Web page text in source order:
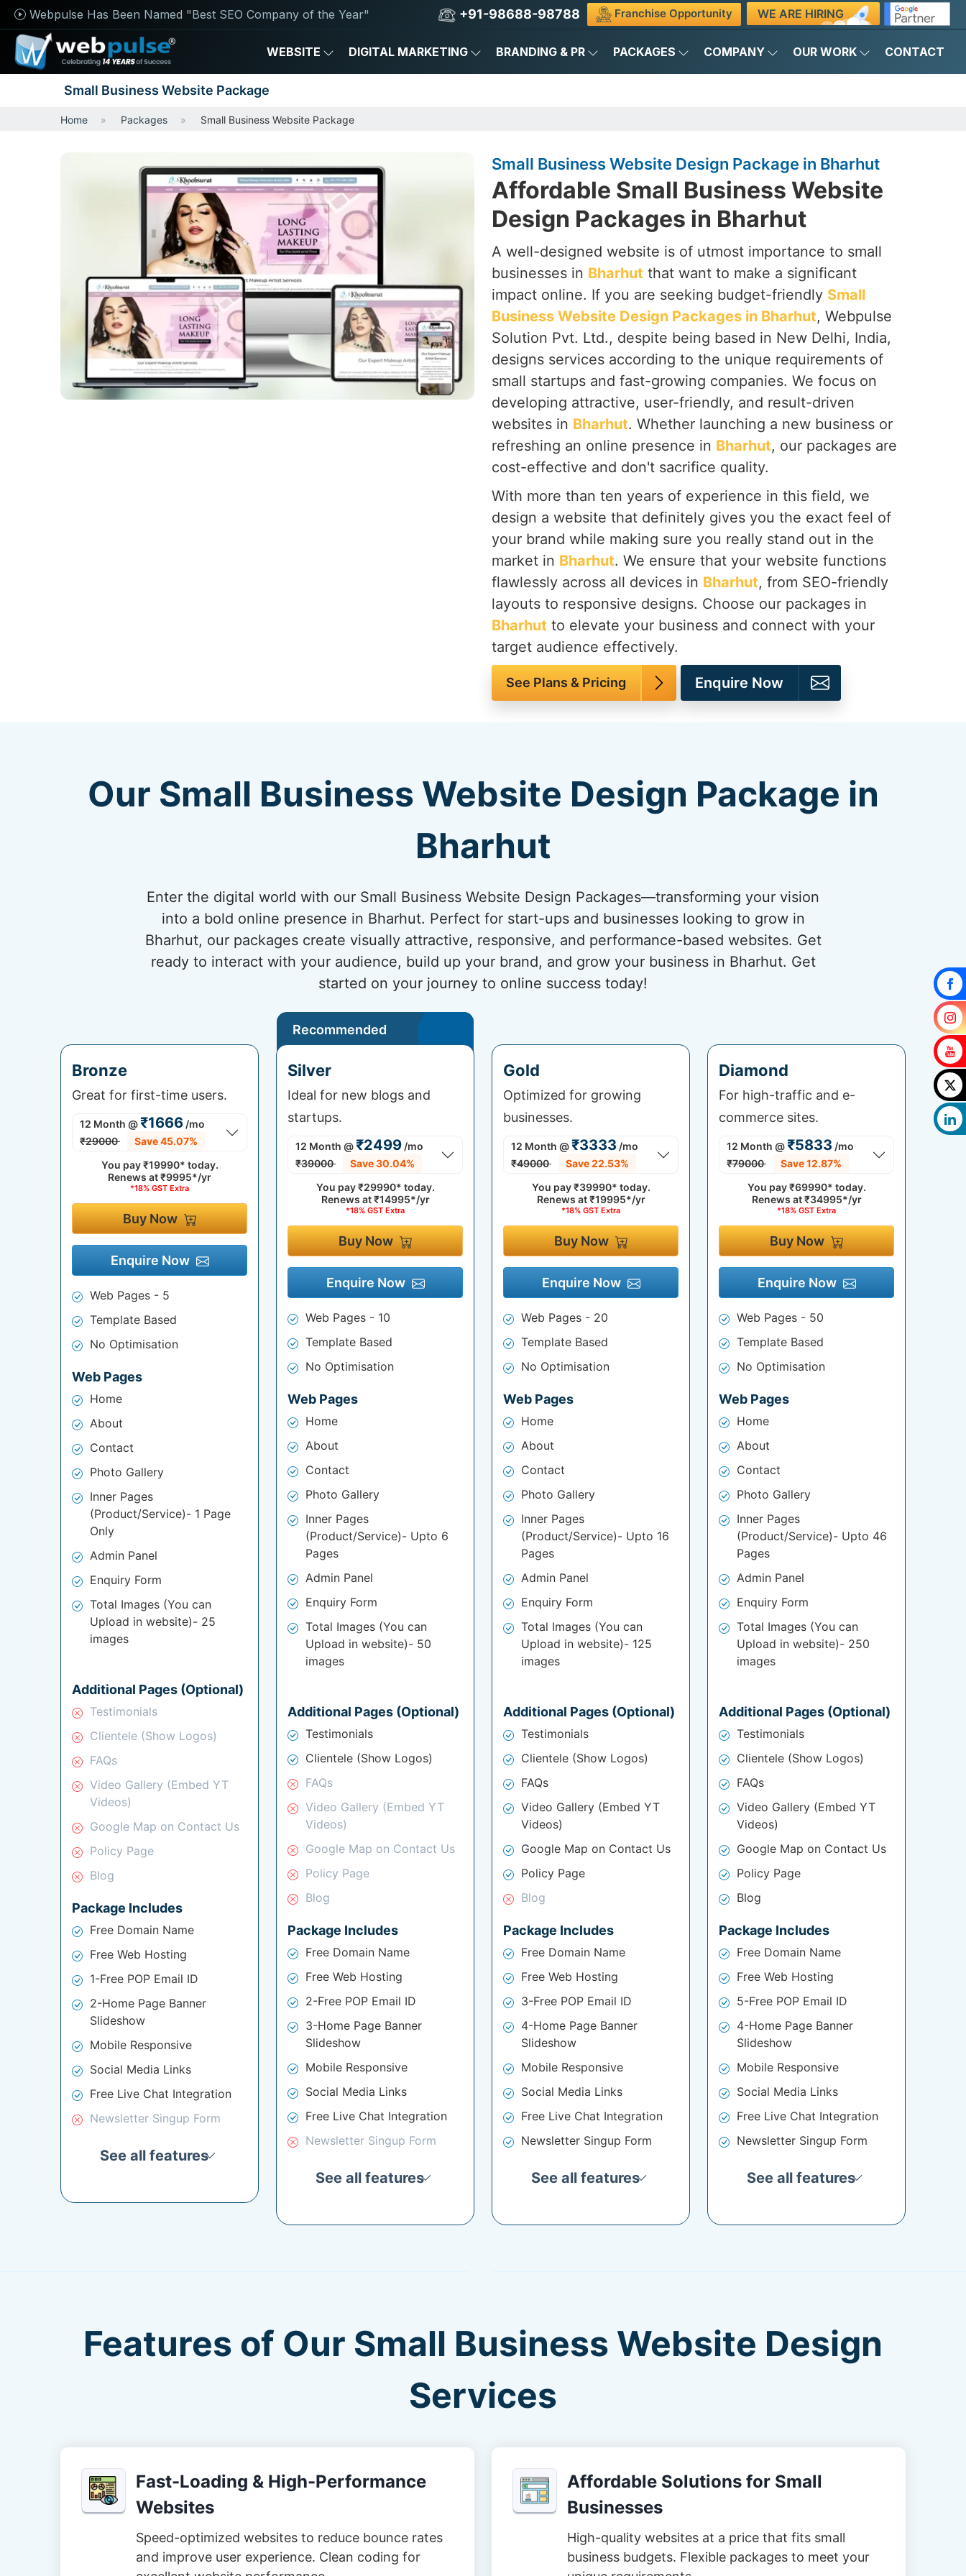
Webpulse Has Been Named "Best SEO Company of the Year" +91-98688-98788 Franchise Opportunity WE ARE HIRING
WEBSITE DIGITAL MARKETING BRANDING & PR PACKAGES COMPANY OUR WORK CONTACT
Small Business Website Package
Home Packages Small Business Website Package
Small Business Website Design Package in Bharhut
Affordable Small Business Website
Design Packages in Bharhut
A well-designed website is of utmost importance to small
businesses in Bharhut that want to make a significant
impact online. If you are seeking budget-friendly Small
Business Website Design Packages in Bharhut, Webpulse
Solution Pvt. Ltd., despite being based in New Delhi, India,
designs services according to the unique requirements of
small startups and fast-growing companies. We focus on
developing attractive, user-friendly, and result-driven
websites in Bharhut. Whether launching a new business or
refreshing an online presence in Bharhut, our packages are
cost-effective and don't sacrifice quality.
With more than ten years of experience in this field, we
design a website that definitely gives you the exact feel of
your brand while making sure you really stand out in the
market in Bharhut. We ensure that your website functions
flawlessly across all devices in Bharhut, from SEO-friendly
layouts to responsive designs. Choose our packages in
Bharhut to elevate your business and connect with your
target audience effectively.
See Plans & Pricing Enquire Now
Our Small Business Website Design Package in
Bharhut
Enter the digital world with our Small Business Website Design Packages—transforming your vision
into a bold online presence in Bharhut. Perfect for start-ups and businesses looking to grow in
Bharhut, our packages create visually attractive, responsive, and performance-based websites. Get
ready to interact with your audience, build up your brand, and grow your business in Bharhut. Get
started on your journey to online success today!
Bronze
Great for first-time users.
12 Month @₹1666 /mo
₹29000
Save 45.07%
You pay₹19990* today.
Renews at₹9995*/yr
*18% GST Extra
Buy Now
Enquire Now
Web Pages - 5
Template Based
No Optimisation
Web Pages
Home
About
Contact
Photo Gallery
Inner Pages
(Product/Service)- 1 Page
Only
Admin Panel
Enquiry Form
Total Images (You can
Upload in website)- 25
images
Additional Pages (Optional)
Testimonials
Clientele (Show Logos)
FAQs
Video Gallery (Embed YT
Videos)
Google Map on Contact Us
Policy Page
Blog
Package Includes
Free Domain Name
Free Web Hosting
1-Free POP Email ID
2-Home Page Banner
Slideshow
Mobile Responsive
Social Media Links
Free Live Chat Integration
Newsletter Singup Form
See all features
Recommended
Silver
Ideal for new blogs and
startups.
12 Month @₹2499 /mo
₹39000
Save 30.04%
You pay₹29990* today.
Renews at₹14995*/yr
*18% GST Extra
Buy Now
Enquire Now
Web Pages - 10
Template Based
No Optimisation
Web Pages
Home
About
Contact
Photo Gallery
Inner Pages
(Product/Service)- Upto 6
Pages
Admin Panel
Enquiry Form
Total Images (You can
Upload in website)- 50
images
Additional Pages (Optional)
Testimonials
Clientele (Show Logos)
FAQs
Video Gallery (Embed YT
Videos)
Google Map on Contact Us
Policy Page
Blog
Package Includes
Free Domain Name
Free Web Hosting
2-Free POP Email ID
3-Home Page Banner
Slideshow
Mobile Responsive
Social Media Links
Free Live Chat Integration
Newsletter Singup Form
See all features
Gold
Optimized for growing
businesses.
12 Month @₹3333 /mo
₹49000
Save 22.53%
You pay₹39990* today.
Renews at₹19995*/yr
*18% GST Extra
Buy Now
Enquire Now
Web Pages - 20
Template Based
No Optimisation
Web Pages
Home
About
Contact
Photo Gallery
Inner Pages
(Product/Service)- Upto 16
Pages
Admin Panel
Enquiry Form
Total Images (You can
Upload in website)- 125
images
Additional Pages (Optional)
Testimonials
Clientele (Show Logos)
FAQs
Video Gallery (Embed YT
Videos)
Google Map on Contact Us
Policy Page
Blog
Package Includes
Free Domain Name
Free Web Hosting
3-Free POP Email ID
4-Home Page Banner
Slideshow
Mobile Responsive
Social Media Links
Free Live Chat Integration
Newsletter Singup Form
See all features
Diamond
For high-traffic and e-
commerce sites.
12 Month @₹5833 /mo
₹79000
Save 12.87%
You pay₹69990* today.
Renews at₹34995*/yr
*18% GST Extra
Buy Now
Enquire Now
Web Pages - 50
Template Based
No Optimisation
Web Pages
Home
About
Contact
Photo Gallery
Inner Pages
(Product/Service)- Upto 46
Pages
Admin Panel
Enquiry Form
Total Images (You can
Upload in website)- 250
images
Additional Pages (Optional)
Testimonials
Clientele (Show Logos)
FAQs
Video Gallery (Embed YT
Videos)
Google Map on Contact Us
Policy Page
Blog
Package Includes
Free Domain Name
Free Web Hosting
5-Free POP Email ID
4-Home Page Banner
Slideshow
Mobile Responsive
Social Media Links
Free Live Chat Integration
Newsletter Singup Form
See all features
Features of Our Small Business Website Design
Services
Fast-Loading & High-Performance
Websites
Speed-optimized websites to reduce bounce rates
and improve user experience. Clean coding for
Affordable Solutions for Small
Businesses
High-quality websites at a price that fits small
business budgets. Flexible packages to meet your